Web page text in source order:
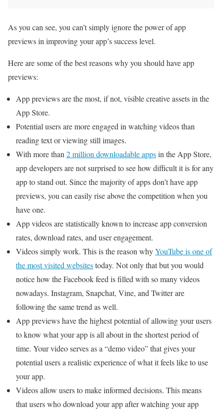
As you can see, you can’t simply ignore the power of app
previews in improving your app’s success level.
Here are some of the best reasons why you should have app
previews:
App previews are the most, if not, visible creative assets in the
App Store.
Potential users are more engaged in watching videos than
reading text or viewing still images.
With more than 2 million downloadable appsin the App Store,
app developers are not surprised to see how difficult it is for any
app to stand out. Since the majority of apps don’t have app
previews, you can easily rise above the competition when you
have one.
App videos are statistically known to increase app conversion
rates, download rates, and user engagement.
Videos simply work. This is the reason whyYouTube is one of
the most visited websitestoday. Not only that but you would
notice how the Facebook feed is filled with so many videos
nowadays. Instagram, Snapchat, Vine, and Twitter are
following the same trend as well.
App previews have the highest potential of allowing your users
to know what your app is all about in the shortest period of
time. Your video serves as a “demo video” that gives your
potential users a realistic experience of what it feels like to use
your app.
Videos allow users to make informed decisions. This means
that users who download your app after watching your app